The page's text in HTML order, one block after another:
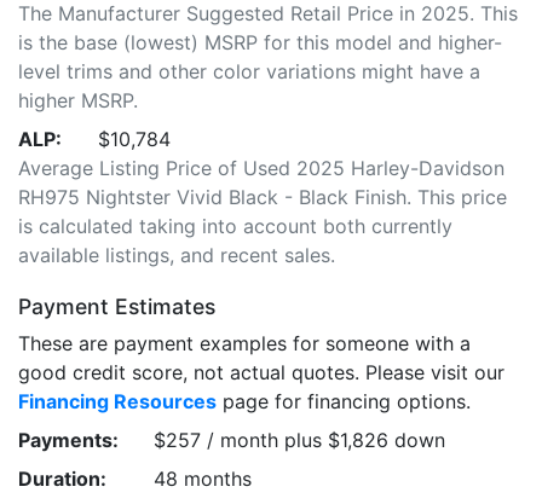
The Manufacturer Suggested Retail Price in 2025. This
is the base (lowest) MSRP for this model and higher-
level trims and other color variations might have a
higher MSRP.
ALP:
$10,784
Average Listing Price of Used 2025 Harley-Davidson
RH975 Nightster Vivid Black - Black Finish. This price
is calculated taking into account both currently
available listings, and recent sales.
Payment Estimates
These are payment examples for someone with a
good credit score, not actual quotes. Please visit our
Financing Resources page for financing options.
Payments:
$257 / month plus $1,826 down
Duration:
48 months